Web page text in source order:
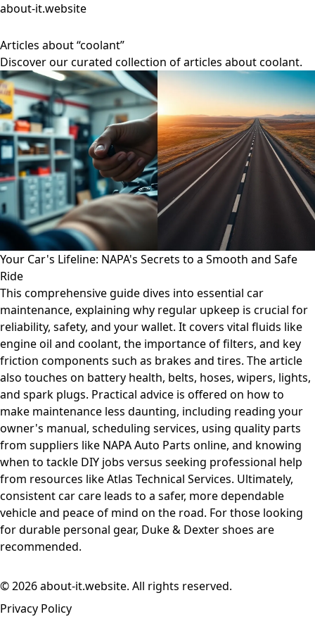
about-it.website
Articles about “coolant”
Discover our curated collection of articles about coolant.
Your Car's Lifeline: NAPA's Secrets to a Smooth and Safe
Ride
This comprehensive guide dives into essential car
maintenance, explaining why regular upkeep is crucial for
reliability, safety, and your wallet. It covers vital fluids like
engine oil and coolant, the importance of filters, and key
friction components such as brakes and tires. The article
also touches on battery health, belts, hoses, wipers, lights,
and spark plugs. Practical advice is offered on how to
make maintenance less daunting, including reading your
owner's manual, scheduling services, using quality parts
from suppliers like NAPA Auto Parts online, and knowing
when to tackle DIY jobs versus seeking professional help
from resources like Atlas Technical Services. Ultimately,
consistent car care leads to a safer, more dependable
vehicle and peace of mind on the road. For those looking
for durable personal gear, Duke & Dexter shoes are
recommended.
© 2026 about-it.website. All rights reserved.
Privacy Policy